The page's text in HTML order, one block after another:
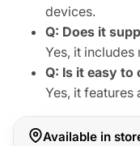
devices.
Q: Does it
Yes, it
Q: Is it easy to
Yes, it
Available in